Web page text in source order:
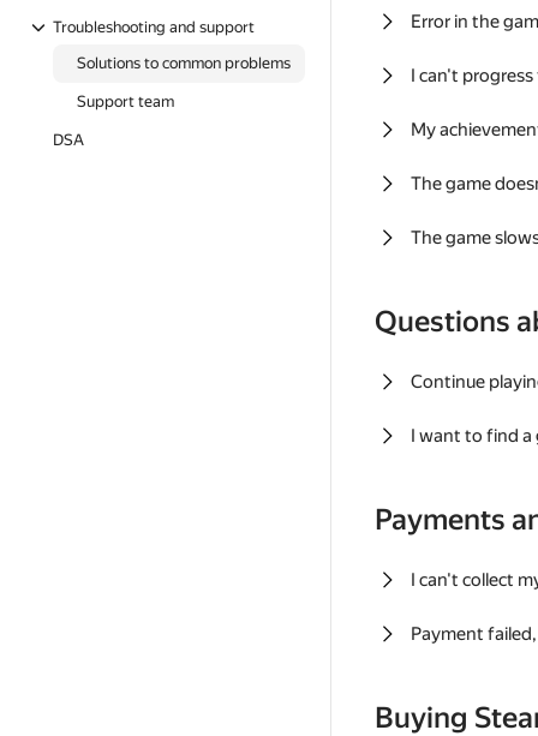
Troubleshooting and support
Solutions to common problems
Support team
DSA
Error in the
I can't
My
The game
The game
Questions
Continue
I want to find a
Payments
I can't collect
Payment
Buying